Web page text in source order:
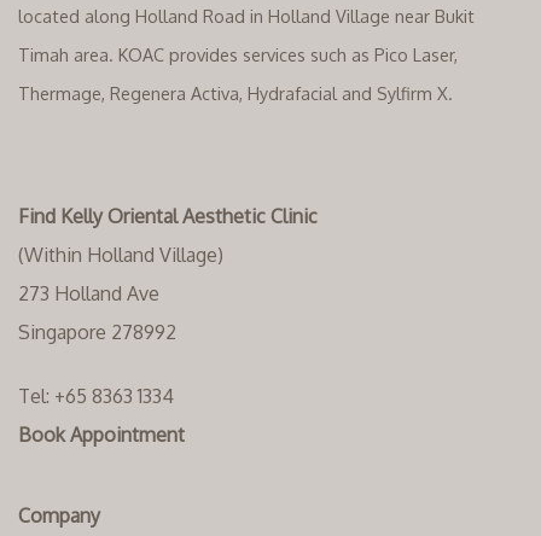
located along Holland Road in Holland Village near Bukit
Timah area. KOAC provides services such as Pico Laser,
Thermage, Regenera Activa, Hydrafacial and Sylfirm X.
Find Kelly Oriental Aesthetic Clinic
(Within Holland Village)
273 Holland Ave
Singapore 278992
Tel: +65 8363 1334‬
Book Appointment
Company